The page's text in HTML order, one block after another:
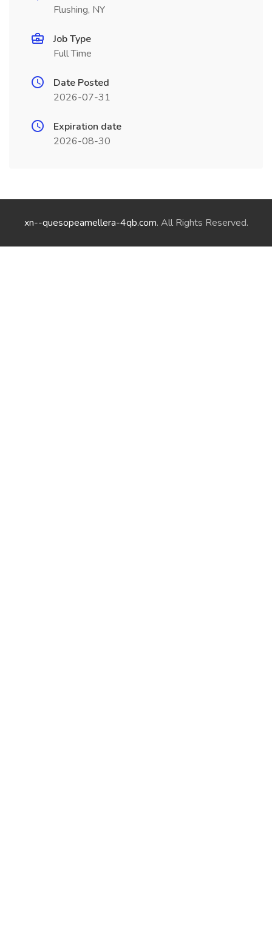
Flushing, NY
Job Type
Full Time
Date Posted
2026-07-31
Expiration date
2026-08-30
xn--quesopeamellera-4qb.com. All Rights Reserved.